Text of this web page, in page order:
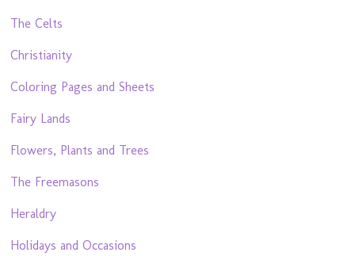
The Celts
Christianity
Coloring Pages and Sheets
Fairy Lands
Flowers, Plants and Trees
The Freemasons
Heraldry
Holidays and Occasions